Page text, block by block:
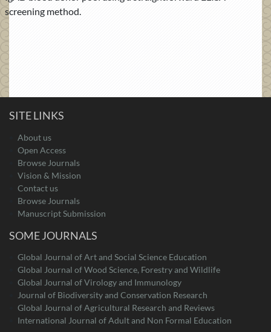
screening method.
SITE LINKS
About us
Open Access
Browse Journals
Vision & Mission
Contact us
Browse Journals
Manuscript Submission
SOME JOURNALS
Global Journal of Art and Social Science Education
Global Journal of Wood Science, Forestry and Wildlife
Global Journal of Virology and Immunology
Journal of Biodiversity and Conservation Research
Global Journal of Agricultural Research and Reviews
International Journal of Adult and Non Formal Education